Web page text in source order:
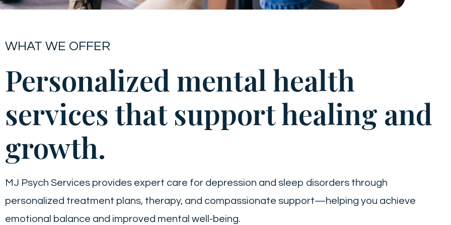
WHAT WE OFFER
Personalized mental health
services that support healing and
growth.
MJ Psych Services provides expert care for depression and sleep disorders through
personalized treatment plans, therapy, and compassionate support—helping you achieve
emotional balance and improved mental well-being.